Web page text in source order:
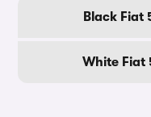
Black Fiat
White Fiat